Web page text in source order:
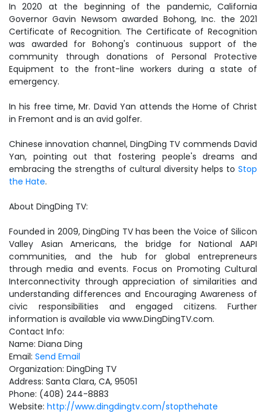
In 2020 at the beginning of the pandemic, California
Governor Gavin Newsom awarded Bohong, Inc. the 2021
Certificate of Recognition. The Certificate of Recognition
was awarded for Bohong's continuous support of the
community through donations of Personal Protective
Equipment to the front-line workers during a state of
emergency.
In his free time, Mr. David Yan attends the Home of Christ
in Fremont and is an avid golfer.
Chinese innovation channel, DingDing TV commends David
Yan, pointing out that fostering people's dreams and
embracing the strengths of cultural diversity helps to Stop
the Hate.
About DingDing TV:
Founded in 2009, DingDing TV has been the Voice of Silicon
Valley Asian Americans, the bridge for National AAPI
communities, and the hub for global entrepreneurs
through media and events. Focus on Promoting Cultural
Interconnectivity through appreciation of similarities and
understanding differences and Encouraging Awareness of
civic responsibilities and engaged citizens. Further
information is available via www.DingDingTV.com.
Contact Info:
Name: Diana Ding
Email: Send Email
Organization: DingDing TV
Address: Santa Clara, CA, 95051
Phone: (408) 244-8883
Website: http://www.dingdingtv.com/stopthehate